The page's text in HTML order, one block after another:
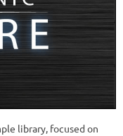
library, focused on